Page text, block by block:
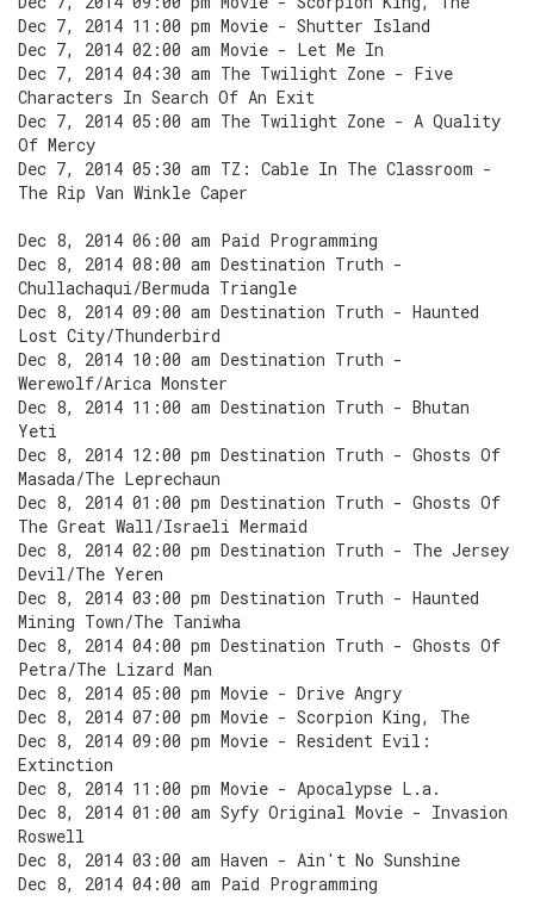
Dec 7, 2014 11:00 pm Movie - Shutter Island
Dec 7, 2014 02:00 am Movie - Let Me In
Dec 7, 2014 04:30 am The Twilight Zone - Five
Characters In Search Of An Exit
Dec 7, 2014 05:00 am The Twilight Zone - A Quality
Of Mercy
Dec 7, 2014 05:30 am TZ: Cable In The Classroom -
The Rip Van Winkle Caper
Dec 8, 2014 06:00 am Paid Programming
Dec 8, 2014 08:00 am Destination Truth -
Chullachaqui/Bermuda Triangle
Dec 8, 2014 09:00 am Destination Truth - Haunted
Lost City/Thunderbird
Dec 8, 2014 10:00 am Destination Truth -
Werewolf/Arica Monster
Dec 8, 2014 11:00 am Destination Truth - Bhutan
Yeti
Dec 8, 2014 12:00 pm Destination Truth - Ghosts Of
Masada/The Leprechaun
Dec 8, 2014 01:00 pm Destination Truth - Ghosts Of
The Great Wall/Israeli Mermaid
Dec 8, 2014 02:00 pm Destination Truth - The Jersey
Devil/The Yeren
Dec 8, 2014 03:00 pm Destination Truth - Haunted
Mining Town/The Taniwha
Dec 8, 2014 04:00 pm Destination Truth - Ghosts Of
Petra/The Lizard Man
Dec 8, 2014 05:00 pm Movie - Drive Angry
Dec 8, 2014 07:00 pm Movie - Scorpion King, The
Dec 8, 2014 09:00 pm Movie - Resident Evil:
Extinction
Dec 8, 2014 11:00 pm Movie - Apocalypse L.a.
Dec 8, 2014 01:00 am Syfy Original Movie - Invasion
Roswell
Dec 8, 2014 03:00 am Haven - Ain't No Sunshine
Dec 8, 2014 04:00 am Paid Programming